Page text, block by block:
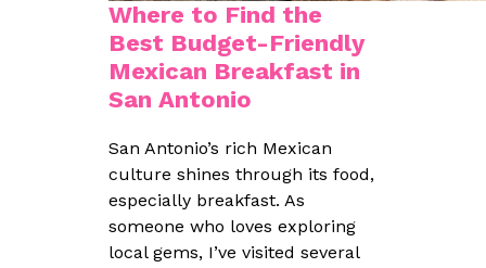
Where to Find the
Best Budget-Friendly
Mexican Breakfast in
San Antonio
San Antonio’s rich Mexican
culture shines through its food,
especially breakfast. As
someone who loves exploring
local gems, I’ve visited several